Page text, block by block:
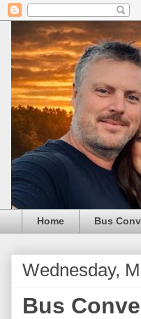
Home Bus
Wednesday,
Bus